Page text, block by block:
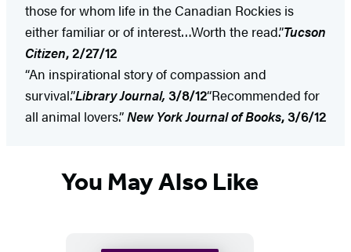
those for whom life in the Canadian Rockies is
either familiar or of interest…Worth the read.”Tucson
Citizen, 2/27/12
“An inspirational story of compassion and
survival.”Library Journal, 3/8/12“Recommended for
all animal lovers.”New YorkJournal of Books, 3/6/12
You May Also Like